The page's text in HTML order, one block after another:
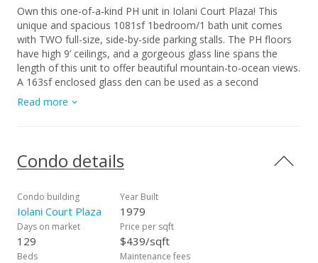
Own this one-of-a-kind PH unit in Iolani Court Plaza! This
unique and spacious 1081sf 1bedroom/1 bath unit comes
with TWO full-size, side-by-side parking stalls. The PH floors
have high 9’ ceilings, and a gorgeous glass line spans the
length of this unit to offer beautiful mountain-to-ocean views.
A 163sf enclosed glass den can be used as a second
bedroom, office or craft studio - or, perhaps open the space
to enlarge the entire unit. Upgrades include brand new carpet,
cable/wifi are included with the fee. The building has
sprinklers to comply with fire safety regulations. Iolani Court
recreation room, grassy lounge area, tennis courts, pickleball
court and a putting green. The building is conveniently near
restaurants and shopping at Moiliili, McCully and UH Manoa.
It is also close to the freeway on and off ramps, and by Iolani
School.
Read more
Condo details
Condo building
Iolani Court Plaza
Year Built
1979
Days on market
129
Price per sqft
$439/sqft
Beds Maintenance fees